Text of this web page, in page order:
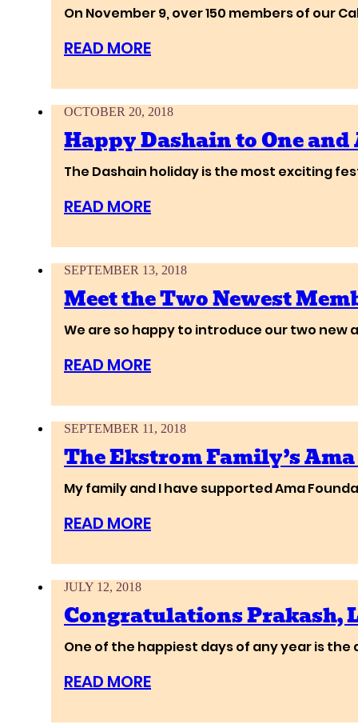
On November 9, over 150 members of our
READ MORE
OCTOBER 20, 2018
Happy Dashain to One
The Dashain holiday is the most exciting
READ MORE
SEPTEMBER 13, 2018
Meet the Two Newest
We are so happy to introduce our two new
READ MORE
SEPTEMBER 11, 2018
The Ekstrom Family’s
My family and I have supported Ama
READ MORE
JULY 12, 2018
Congratulations Prakash,
One of the happiest days of any year is
READ MORE